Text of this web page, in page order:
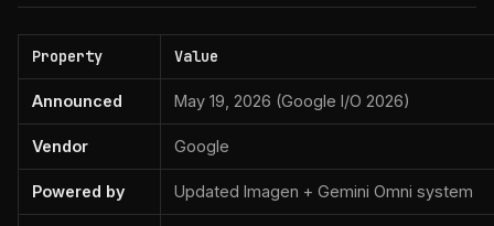
Property Value
Announced May 19, 2026 (Google I/O 2026)
Vendor Google
Powered by Updated Imagen + Gemini Omni system